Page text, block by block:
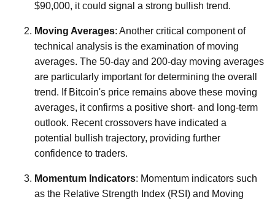
$90,000, it could signal a strong bullish trend.
Moving Averages: Another critical component of
technical analysis is the examination of moving
averages. The 50-day and 200-day moving averages
are particularly important for determining the overall
trend. If Bitcoin's price remains above these moving
averages, it confirms a positive short- and long-term
outlook. Recent crossovers have indicated a
potential bullish trajectory, providing further
confidence to traders.
Momentum Indicators: Momentum indicators such
as the Relative Strength Index (RSI) and Moving